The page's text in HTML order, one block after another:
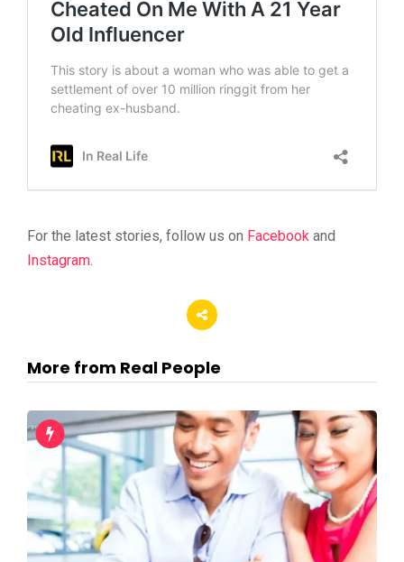
For the latest stories, follow us on Facebook and
Instagram
More from Real People